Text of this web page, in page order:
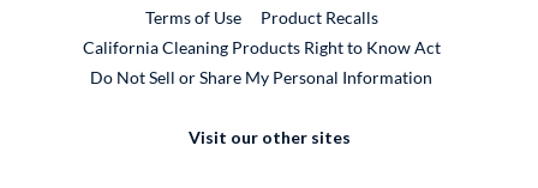
Terms of Use
Product RecallsExternal Link
California Cleaning Products Right to Know Act
Do Not Sell or Share My Personal Information
Visit our other sites